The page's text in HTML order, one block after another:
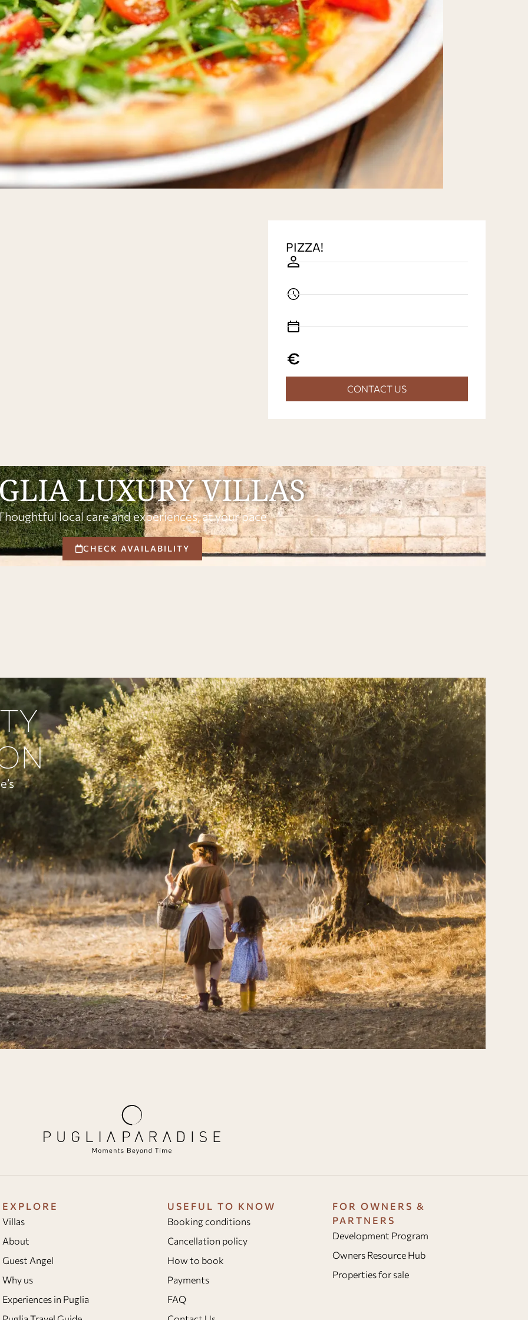
PIZZA!
CONTACT US
LUXURY VILLAS
local care and experiences, at your pace
CHECK AVAILABILITY
EXPLORE
Villas
About
Guest Angel
Why us
Experiences in Puglia
USEFUL TO KNOW
Booking conditions
Cancellation policy
How to book
Payments
FAQ
FOR OWNERS &
PARTNERS
Development Program
Owners Resource Hub
Properties for sale